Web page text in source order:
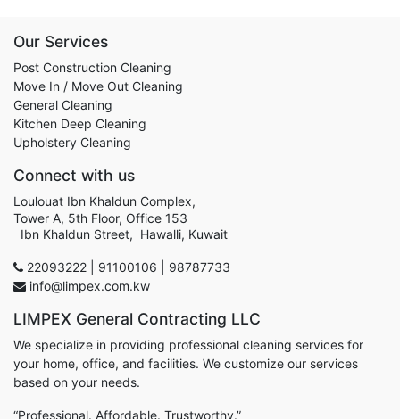
Our Services
Post Construction Cleaning
Move In / Move Out Cleaning
General Cleaning
Kitchen Deep Cleaning
Upholstery Cleaning
Connect with us
Loulouat Ibn Khaldun Complex,
Tower A, 5th Floor, Office 153
Ibn Khaldun Street, Hawalli, Kuwait
22093222 | 91100106 | 98787733
info@limpex.com.kw
LIMPEX General Contracting LLC
We specialize in providing professional cleaning services for
your home, office, and facilities. We customize our services
based on your needs.
“Professional. Affordable. Trustworthy.”